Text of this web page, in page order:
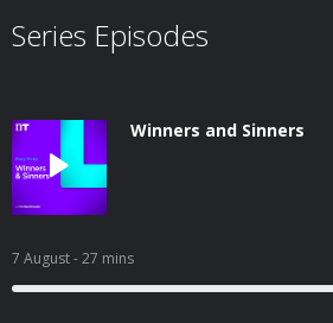
Series Episodes
Winners and Sinners
7 August- 27 mins